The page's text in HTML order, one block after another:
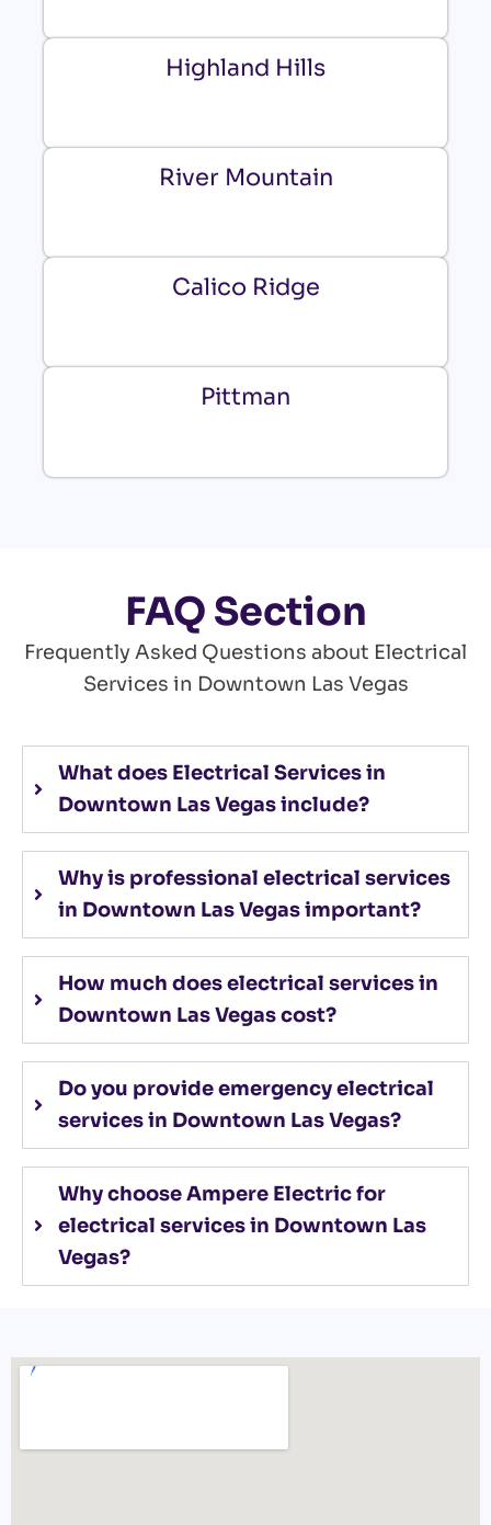
Highland Hills
River Mountain
Calico Ridge
Pittman
FAQ Section
Frequently Asked Questions about Electrical
Services in Downtown Las Vegas
What does Electrical Services in
Downtown Las Vegas include?
Why is professional electrical services
in Downtown Las Vegas important?
How much does electrical services in
Downtown Las Vegas cost?
Do you provide emergency electrical
services in Downtown Las Vegas?
Why choose Ampere Electric for
electrical services in Downtown Las
Vegas?